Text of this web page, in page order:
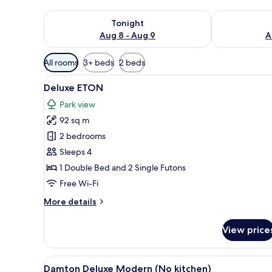
Tonight
Aug 8 - Aug 9
Check availability for tonight Aug 8 - Aug 9
Check
Available
filters
for
rooms
All rooms 3+ beds 2 beds
View
all
photos
for
Deluxe
ETON
A modern hotel room with a
6
Deluxe ETON
Park view
92 sq m
2 bedrooms
Sleeps 4
1 Double Bed and 2 Single Futons
Free Wi-Fi
More details
More
ETON
View
View
A modern living room with a
1
Damton Deluxe Modern (No kitchen)